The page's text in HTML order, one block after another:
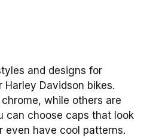
and designs for
Davidson bikes.
while others are
can choose caps that look
even have cool patterns.